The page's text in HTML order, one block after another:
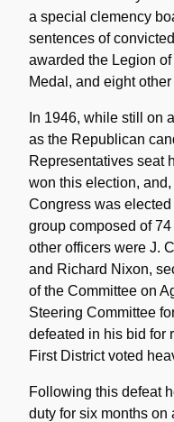
a special clemency
sentences of
awarded the Legion
Medal, and eight
In 1946, while still on
as the Republican
Representatives seat
won this election,
Congress was
group composed of
other officers were J.
and Richard Nixon,
of the Committee on
Steering Committee
defeated in his bid for
First District voted
Following this defeat
duty for six months